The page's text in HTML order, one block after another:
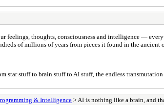
feelings, thoughts, consciousness and intelligence —
of millions of years from pieces it found in the ancient
star stuff to brain stuff to AI stuff, the endless
& Intelligence > AI is nothing like a brain, and